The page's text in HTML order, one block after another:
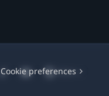
Cookie preferences